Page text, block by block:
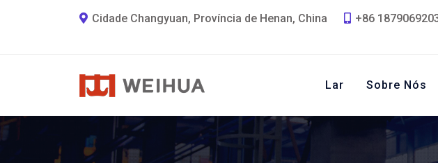
Cidade Changyuan, Província de Henan, China
+86
Lar Sobre Nós